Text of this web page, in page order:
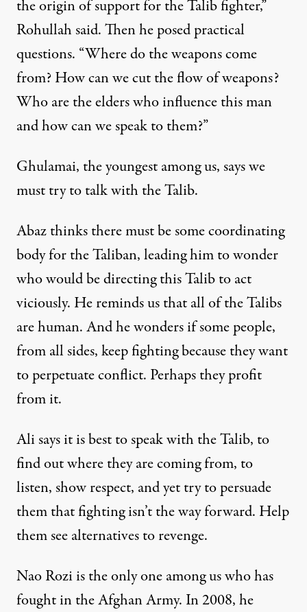
the origin of support for the Talib fighter,”
Rohullah said. Then he posed practical
questions. “Where do the weapons come
from? How can we cut the flow of weapons?
Who are the elders who influence this man
and how can we speak to them?”
Ghulamai, the youngest among us, says we
must try to talk with the Talib.
Abaz thinks there must be some coordinating
body for the Taliban, leading him to wonder
who would be directing this Talib to act
viciously. He reminds us that all of the Talibs
are human. And he wonders if some people,
from all sides, keep fighting because they want
to perpetuate conflict. Perhaps they profit
from it.
Ali says it is best to speak with the Talib, to
find out where they are coming from, to
listen, show respect, and yet try to persuade
them that fighting isn’t the way forward. Help
them see alternatives to revenge.
Nao Rozi is the only one among us who has
fought in the Afghan Army. In 2008, he